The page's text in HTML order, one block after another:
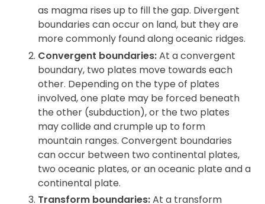
as magma rises up to fill the gap. Divergent
boundaries can occur on land, but they are
more commonly found along oceanic ridges.
Convergent boundaries:At a convergent
boundary, two plates move towards each
other. Depending on the type of plates
involved, one plate may be forced beneath
the other (subduction), or the two plates
may collide and crumple up to form
mountain ranges. Convergent boundaries
can occur between two continental plates,
two oceanic plates, or an oceanic plate and a
continental plate.
Transform boundaries:At a transform